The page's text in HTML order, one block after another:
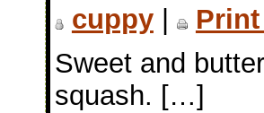
cuppy|
Sweet and
squash. […]